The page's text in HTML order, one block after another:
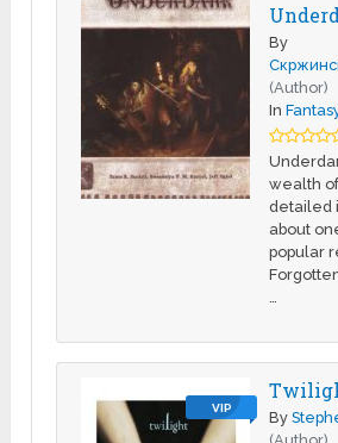
By
(Author)
In
wealth
detailed
about
popular
VIP
By